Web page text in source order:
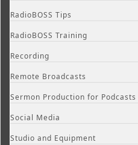
RadioBOSS Tips
RadioBOSS Training
Recording
Remote Broadcasts
Sermon Production for Podcasts
Social Media
Studio and Equipment